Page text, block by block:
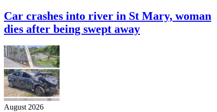
Car crashes into river in St Mary, woman
dies after being swept away
August 2026